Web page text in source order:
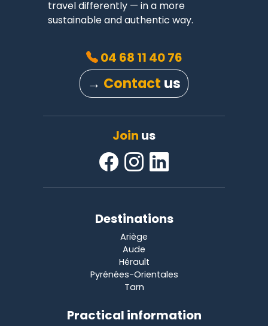
travel differently — in a more
sustainable and authentic way.
Join us
04 68 11 40 76
→ Contact us
Destinations
Ariège
Aude
Hérault
Pyrénées-Orientales
Tarn
Practical information